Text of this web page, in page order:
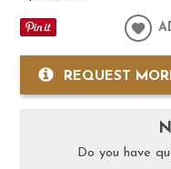
REQUEST
Do you have